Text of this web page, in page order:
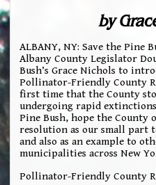
by
ALBANY, NY: Save the Pine
Albany County Legislator
Bush’s Grace Nichols to
Pollinator-Friendly County
first time that the County
undergoing rapid
Pine Bush, hope the County
resolution as our small part
and also as an example to
municipalities across New
Pollinator-Friendly County